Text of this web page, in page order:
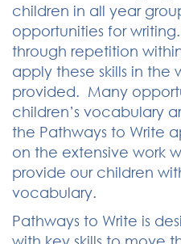
children in all year
opportunities for
through repetition
apply these skills in the
provided. Many
children’s vocabulary
the Pathways to Write
on the extensive work
provide our children
vocabulary.
Pathways to Write is